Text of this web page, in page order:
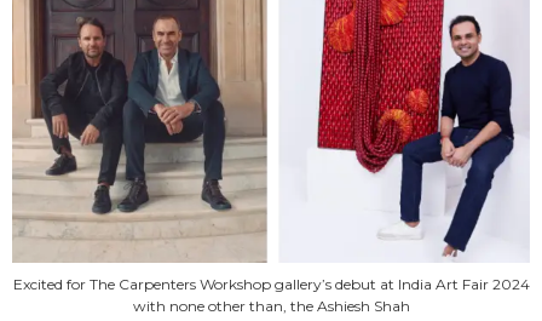
Excited for The Carpenters Workshop gallery’s debut at India Art Fair 2024
with none other than, the Ashiesh Shah